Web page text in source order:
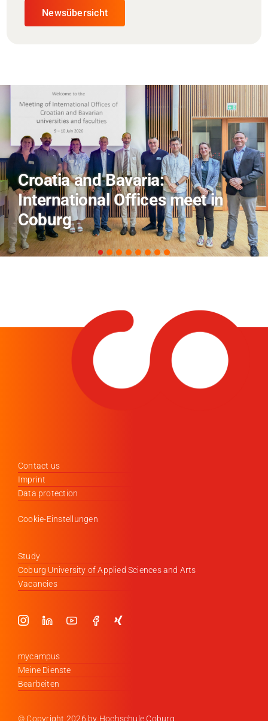
Newsübersicht
AI and Financial Markets: FM
Field Trip Offers a Look Behind
the Scenes
Contact us
Imprint
Data protection
Cookie-Einstellungen
Study
Coburg University of Applied Sciences and Arts
Vacancies
mycampus
Meine Dienste
Bearbeiten
© Copyright 2026 by Hochschule Coburg